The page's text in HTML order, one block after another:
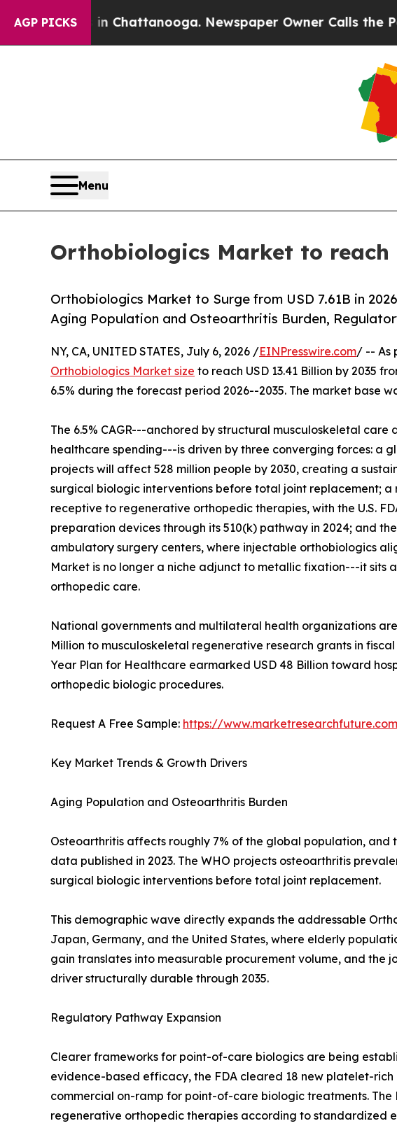
AGP PICKS
in Chattanooga. Newspaper Owner Calls the People
Menu
Orthobiologics Market to reach
Orthobiologics Market to Surge from USD 7.61B in
Aging Population and Osteoarthritis Burden,
NY, CA, UNITED STATES, July 6, 2026 /EINPresswire.com/ -- As
Orthobiologics Market size to reach USD 13.41 Billion by 2035
6.5% during the forecast period 2026--2035. The market base
The 6.5% CAGR---anchored by structural musculoskeletal
healthcare spending---is driven by three converging forces: a
projects will affect 528 million people by 2030, creating a
surgical biologic interventions before total joint replacement;
receptive to regenerative orthopedic therapies, with the U.S.
preparation devices through its 510(k) pathway in 2024; and
ambulatory surgery centers, where injectable orthobiologics
Market is no longer a niche adjunct to metallic fixation---it sits
orthopedic care.
National governments and multilateral health organizations
Million to musculoskeletal regenerative research grants in
Year Plan for Healthcare earmarked USD 48 Billion toward
orthopedic biologic procedures.
Request A Free Sample: https://
Key Market Trends & Growth Drivers
Aging Population and Osteoarthritis Burden
Osteoarthritis affects roughly 7% of the global population,
data published in 2023. The WHO projects osteoarthritis
surgical biologic interventions before total joint replacement.
This demographic wave directly expands the addressable
Japan, Germany, and the United States, where elderly
gain translates into measurable procurement volume, and
driver structurally durable through 2035.
Regulatory Pathway Expansion
Clearer frameworks for point-of-care biologics are being
evidence-based efficacy, the FDA cleared 18 new platelet-
commercial on-ramp for point-of-care biologic treatments.
regenerative orthopedic therapies according to standardized